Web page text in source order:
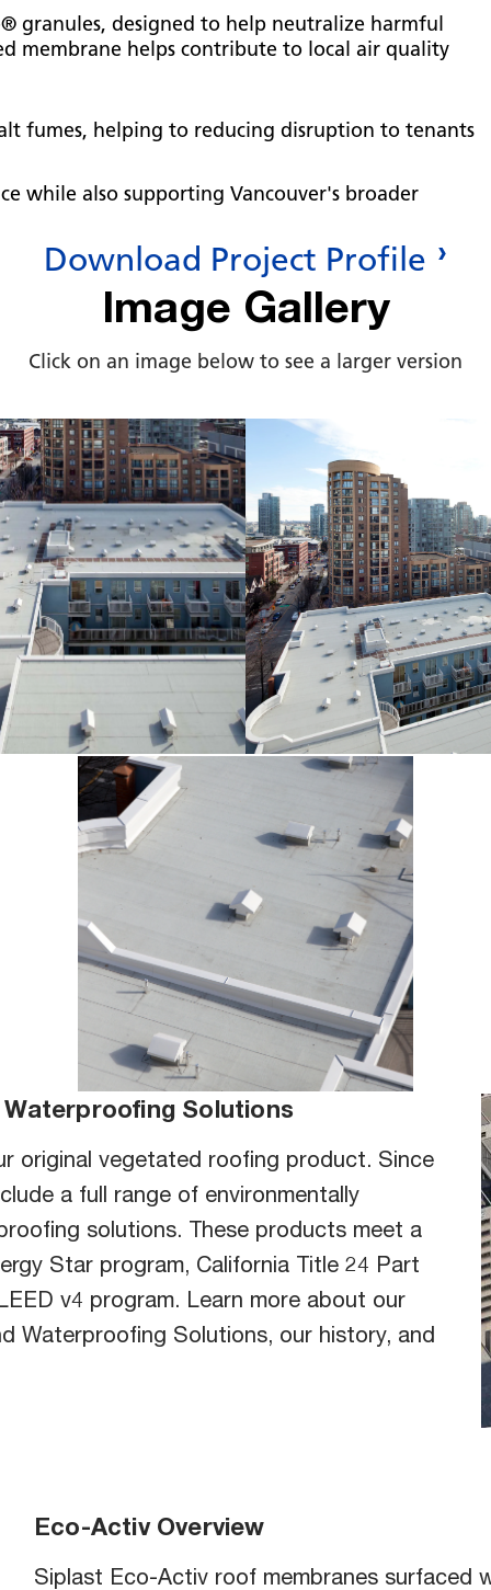
granules, designed to help neutralize harmful
membrane helps contribute to local air quality
fumes, helping to reducing disruption to tenants
while also supporting Vancouver's broader
Download Project Profile
Image Gallery
Click on an image below to see a larger version
Solutions
original vegetated roofing product. Since
a full range of environmentally
solutions. These products meet a
Star program, California Title 24 Part
v4 program. Learn more about our
Waterproofing Solutions, our history, and
Eco-Activ Overview
Siplast Eco-Activ roof membranes surfaced